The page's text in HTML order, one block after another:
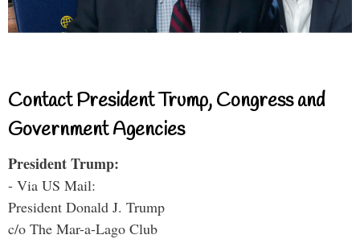
Contact President Trump, Congress and
Government Agencies
President Trump:
- Via US Mail:
President Donald J. Trump
c/o The Mar-a-Lago Club